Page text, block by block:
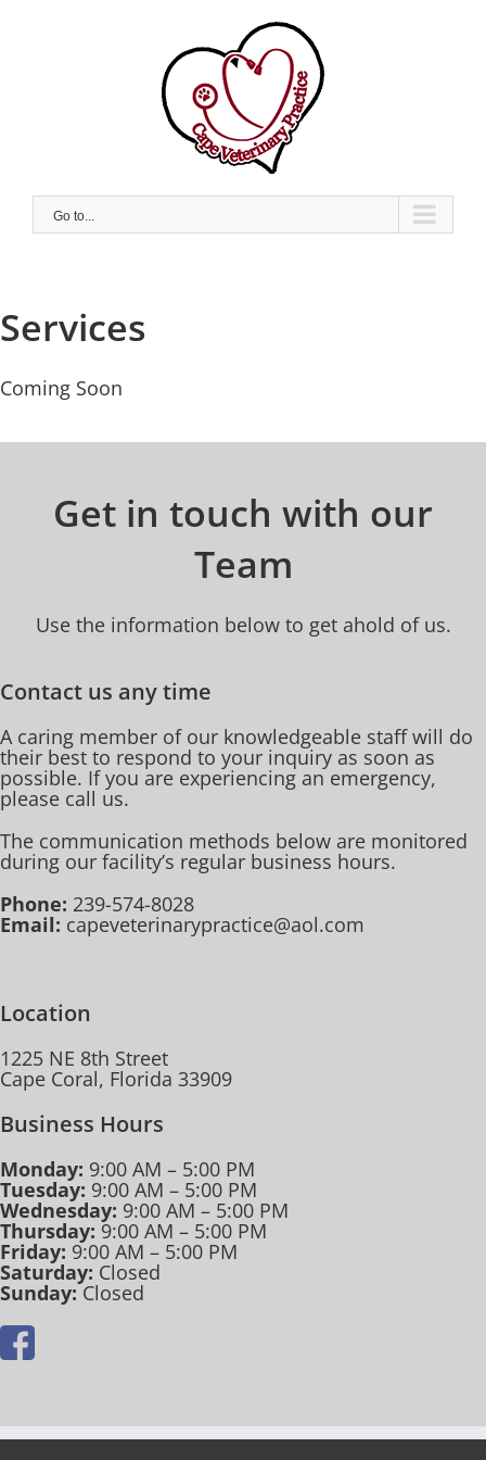
Go to...
Services
Coming Soon
Get in touch with our
Team
Use the information below to get ahold of us.
Contact us any time
A caring member of our knowledgeable staff will do
their best to respond to your inquiry as soon as
possible. If you are experiencing an emergency,
please call us.
The communication methods below are monitored
during our facility’s regular business hours.
Phone: 239-574-8028
Email: capeveterinarypractice@aol.com
Location
1225 NE 8th Street
Cape Coral, Florida 33909
Business Hours
Monday: 9:00 AM – 5:00 PM
Tuesday: 9:00 AM – 5:00 PM
Wednesday: 9:00 AM – 5:00 PM
Thursday: 9:00 AM – 5:00 PM
Friday: 9:00 AM – 5:00 PM
Saturday: Closed
Sunday:Closed